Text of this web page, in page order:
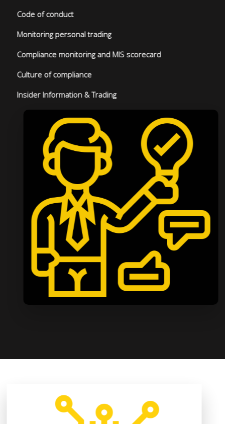
Code of conduct
Monitoring personal trading
Compliance monitoring and MIS scorecard
Culture of compliance
Insider Information & Trading